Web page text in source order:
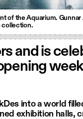
of the Aquarium. Gunnar
collection.
and is
into a world
exhibition halls,